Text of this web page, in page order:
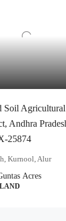
Soil
Andhra
25874
Kurnool, Alur
Acres